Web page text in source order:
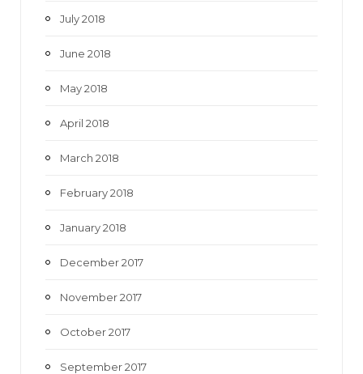
July 2018
June 2018
May 2018
April 2018
March 2018
February 2018
January 2018
December 2017
November 2017
October 2017
September 2017